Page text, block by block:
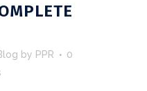
by PPR
0